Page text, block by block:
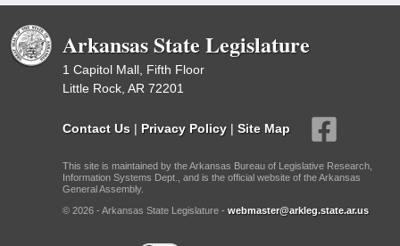
Arkansas State Legislature
1 Capitol Mall, Fifth Floor
Little Rock, AR 72201
Contact Us | Privacy Policy | Site Map
This site is maintained by the Arkansas Bureau of Legislative Research,
Information Systems Dept., and is the official website of the Arkansas
General Assembly.
© 2026 - Arkansas State Legislature - webmaster@arkleg.state.ar.us